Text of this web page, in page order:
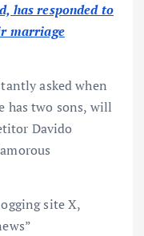
has responded to
marriage
asked when
has two sons, will
Davido
site X,